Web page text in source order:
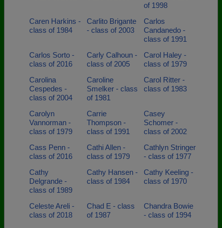
of 1998
Caren Harkins -
class of 1984
Carlito Brigante
- class of 2003
Carlos
Candanedo -
class of 1991
Carlos Sorto -
class of 2016
Carly Calhoun -
class of 2005
Carol Haley -
class of 1979
Carolina
Cespedes -
class of 2004
Caroline
Smelker - class
of 1981
Carol Ritter -
class of 1983
Carolyn
Vannorman -
class of 1979
Carrie
Thompson -
class of 1991
Casey
Schomer -
class of 2002
Cass Penn -
class of 2016
Cathi Allen -
class of 1979
Cathlyn Stringer
- class of 1977
Cathy
Delgrande -
class of 1989
Cathy Hansen -
class of 1984
Cathy Keeling -
class of 1970
Celeste Areli -
class of 2018
Chad E - class
of 1987
Chandra Bowie
- class of 1994